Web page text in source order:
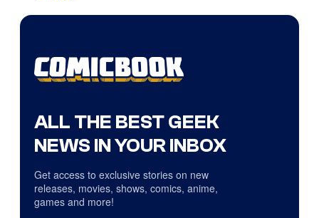
ALL THE BEST GEEK
NEWS IN YOUR INBOX
Get access to exclusive stories on new
releases, movies, shows, comics, anime,
games and more!